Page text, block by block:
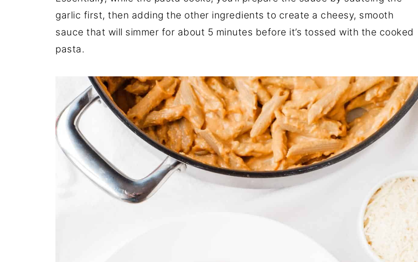
garlic first, then adding the other ingredients to create a cheesy, smooth
sauce that will simmer for about 5 minutes before it’s tossed with the cooked
pasta.